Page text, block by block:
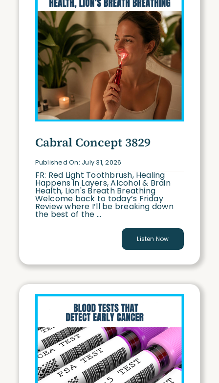
Cabral Concept 3829
Published On: July 31, 2026
FR: Red Light Toothbrush, Healing
Happens in Layers, Alcohol & Brain
Health, Lion's Breath Breathing
Welcome back to today’s Friday
Review where I’ll be breaking down
the best of the ...
Listen Now